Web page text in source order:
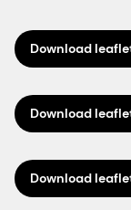
Download
Download
Download